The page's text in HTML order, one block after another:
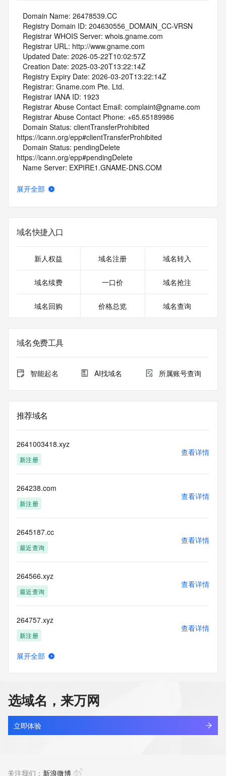
   Domain Name: 26478539.CC
   Registry Domain ID: 204630556_DOMAIN_CC-VRSN
   Registrar WHOIS Server: whois.gname.com
   Registrar URL: http://www.gname.com
   Updated Date: 2026-05-22T10:02:57Z
   Creation Date: 2025-03-20T13:22:14Z
   Registry Expiry Date: 2026-03-20T13:22:14Z
   Registrar: Gname.com Pte. Ltd.
   Registrar IANA ID: 1923
   Registrar Abuse Contact Email: complaint@gname.com
   Registrar Abuse Contact Phone: +65.65189986
https://icann.org/epp#clientTransferProhibited
https://icann.org/epp#pendingDelete
   Name Server: EXPIRE1.GNAME-DNS.COM
   DNSSEC: unsigned
24T01:45:21Z <<<
https://icann.org/epp
NOTICE: The expiration date displayed in this record is the
date the
the registry is
expiration date of the domain name registrant's agreement
with the
registrar's
Whois database to view the registrar's reported date of
TERMS OF USE: You are not authorized to access or query
database through the use of electronic processes that are
high-volume and
automated except as reasonably necessary to register
("VeriSign") Whois
database is provided by VeriSign for information purposes
only, and to
domain name
registration record. VeriSign does not guarantee its
accuracy.
following terms of
use: You agree that you may use this Data only for lawful
purposes and that
otherwise support the transmission of mass unsolicited,
commercial
advertising or solicitations via e-mail, telephone, or
facsimile; or
(2) enable high volume, automated, electronic processes
repackaging,
dissemination or other use of this Data is expressly
prohibited without
the prior written consent of VeriSign. You agree not to use
electronic
domain names
展开全部
域名快捷入口
新人权益 域名注册 域名转入
域名续费 一口价 域名抢注
域名回购 价格总览 域名查询
域名免费工具
智能起名 AI找域名 所属账号查询
推荐域名
2641003418.xyz
新注册
查看详情
264238.com
新注册
查看详情
2645187.cc
最近查询
查看详情
264566.xyz
最近查询
查看详情
264757.xyz
新注册
查看详情
2649787.com
新注册
查看详情
展开全部
选域名，来万网
立即体验
关注我们： 新浪微博